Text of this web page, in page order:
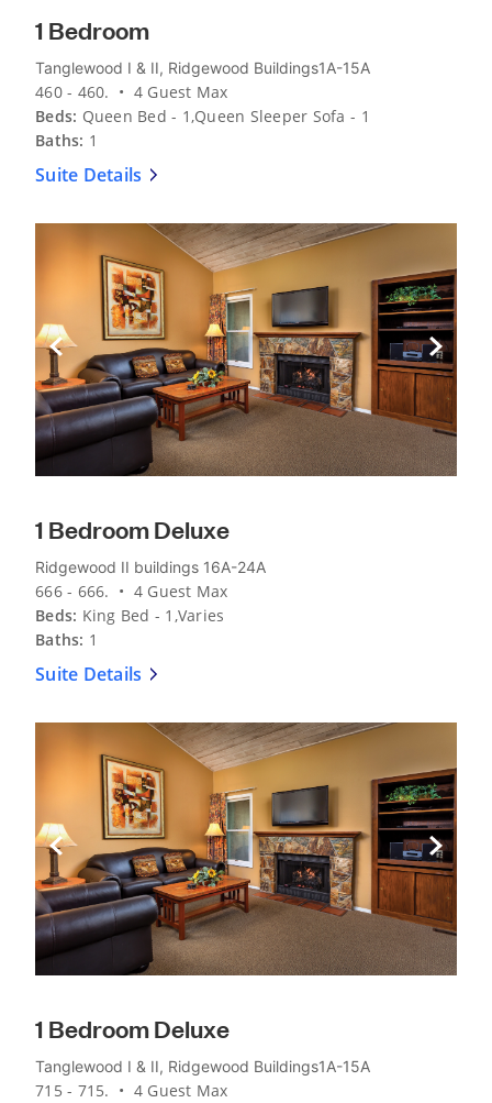
1 Bedroom
Tanglewood I & II, Ridgewood Buildings1A-15A
460 - 460. • 4 Guest Max
Beds: Queen Bed - 1,Queen Sleeper Sofa - 1
Baths: 1
Suite Details
Previous Slide Next
1 Bedroom Deluxe
Ridgewood II buildings 16A-24A
666 - 666. • 4 Guest Max
Beds: King Bed - 1,Varies
Baths: 1
Suite Details
Previous Slide Next
1 Bedroom Deluxe
Tanglewood I & II, Ridgewood Buildings1A-15A
715 - 715. • 4 Guest Max